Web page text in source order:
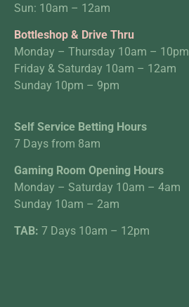
Sun: 10am – 12am
Bottleshop & Drive Thru
Monday – Thursday 10am – 10pm
Friday & Saturday 10am – 12am
Sunday 10pm – 9pm
Self Service Betting Hours
7 Days from 8am
Gaming Room Opening Hours
Monday – Saturday 10am – 4am
Sunday 10am – 2am
TAB: 7 Days 10am – 12pm